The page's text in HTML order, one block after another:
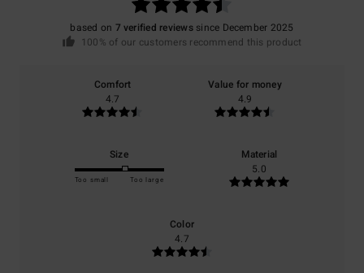
based on 7 verified reviewssince December 2025
100% of our customers recommend this product
Comfort
4.7
Value for money
4.9
Size
Too small Too large
Material
5.0
Color
4.7